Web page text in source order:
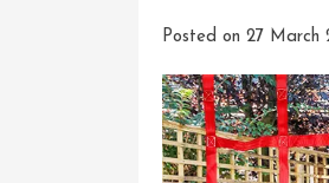
Posted on 27 March